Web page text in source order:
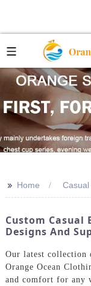
>> Home
Custom Casual
Designs And
Our latest collection
Orange Ocean
and comfort for any